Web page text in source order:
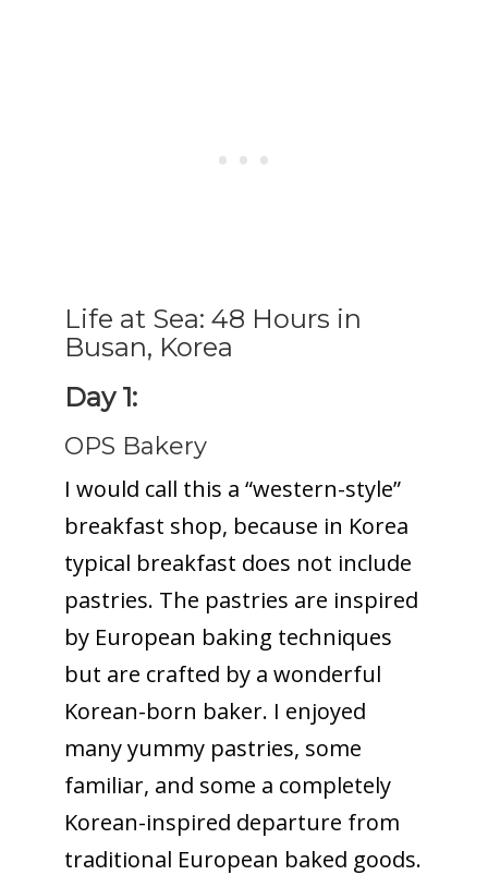
Life at Sea: 48 Hours in
Busan, Korea
Day 1:
OPS Bakery
I would call this a “western-style”
breakfast shop, because in Korea
typical breakfast does not include
pastries. The pastries are inspired
by European baking techniques
but are crafted by a wonderful
Korean-born baker. I enjoyed
many yummy pastries, some
familiar, and some a completely
Korean-inspired departure from
traditional European baked goods.